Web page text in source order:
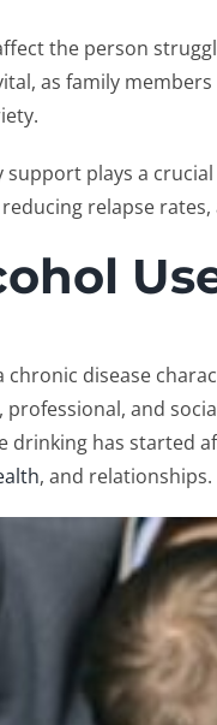
the person
as family members
plays a
relapse
chronic disease
and
drinking has started
, and relationships.